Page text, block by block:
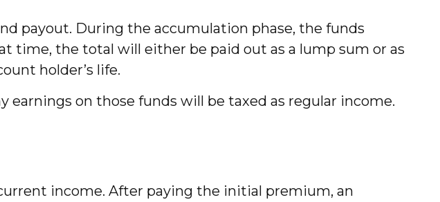
payout. During the accumulation phase, the funds
time, the total will either be paid out as a lump sum or as
holder’s life.
on those funds will be taxed as regular income.
income. After paying the initial premium, an